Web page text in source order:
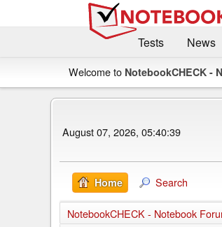
Tests
News
Welcome to NotebookCHECK -
August 07, 2026, 05:40:39
Home Search
NotebookCHECK - Notebook